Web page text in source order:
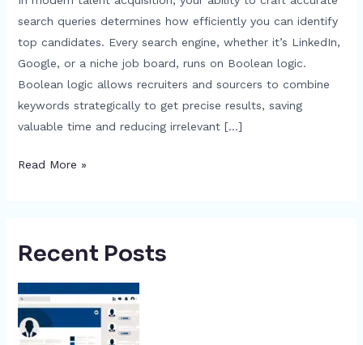
search queries determines how efficiently you can identify
top candidates. Every search engine, whether it’s LinkedIn,
Google, or a niche job board, runs on Boolean logic.
Boolean logic allows recruiters and sourcers to combine
keywords strategically to get precise results, saving
valuable time and reducing irrelevant […]
Read More »
Recent Posts